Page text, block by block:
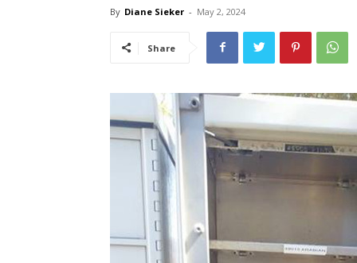
By Diane Sieker - May 2, 2024
Share